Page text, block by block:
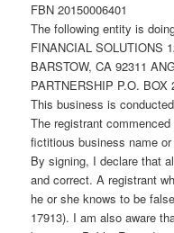
FBN 20150006401
The following entity is
FINANCIAL SOLUTIONS
BARSTOW, CA 92311
PARTNERSHIP P.O.
This business is
The registrant
fictitious business name
By signing, I declare that
and correct. A registrant
he or she knows to be
17913). I am also aware